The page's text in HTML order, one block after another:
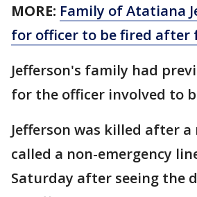
MORE: Family of Atatiana
for officer to be fired after
Jefferson's family had
for the officer involved to
Jefferson was killed after
called a non-emergency
Saturday after seeing the